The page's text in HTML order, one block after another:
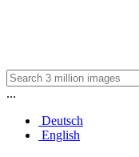
...
Deutsch
English